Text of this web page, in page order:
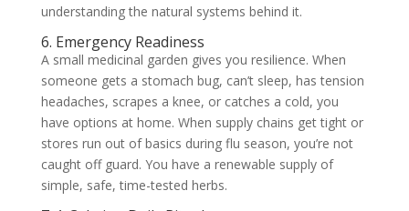
understanding the natural systems behind it.
6. Emergency Readiness
A small medicinal garden gives you resilience. When
someone gets a stomach bug, can’t sleep, has tension
headaches, scrapes a knee, or catches a cold, you
have options at home. When supply chains get tight or
stores run out of basics during flu season, you’re not
caught off guard. You have a renewable supply of
simple, safe, time-tested herbs.